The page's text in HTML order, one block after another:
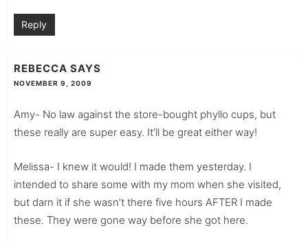
Reply
REBECCA SAYS
NOVEMBER 9, 2009
Amy- No law against the store-bought phyllo cups, but
these really are super easy. It’ll be great either way!
Melissa- I knew it would! I made them yesterday. I
intended to share some with my mom when she visited,
but darn it if she wasn’t there five hours AFTER I made
these. They were gone way before she got here.